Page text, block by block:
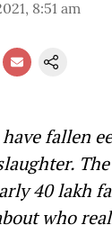
8:51 am
fallen
40 lakh
who